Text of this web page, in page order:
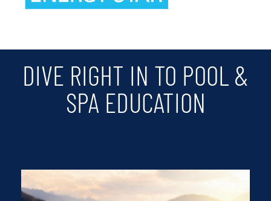
DIVE RIGHT IN TO POOL &
SPA EDUCATION